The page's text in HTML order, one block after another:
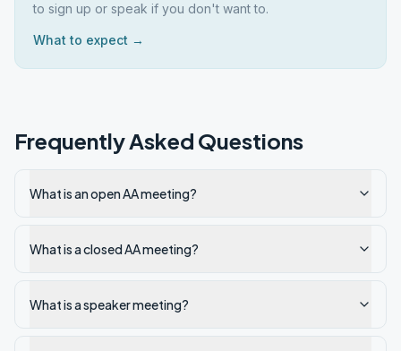
to sign up or speak if you don't want to.
What to expect →
Frequently Asked Questions
What is an open AA meeting?
What is a closed AA meeting?
What is a speaker meeting?